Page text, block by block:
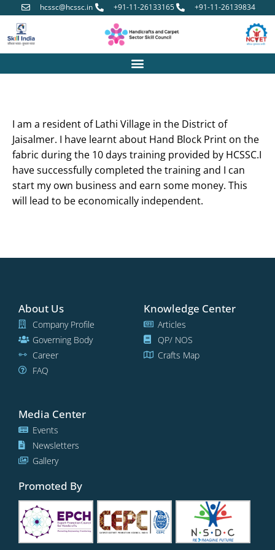
hcssc@hcssc.in +91-11-26133165 +91-11-26139834
I am a resident of Lathi Village in the District of
Jaisalmer. I have learnt about Hand Block Print on the
fabric during the 10 days training provided by HCSSC.I
have successfully completed the training and I can
start my own business and earn some money. This
will lead to be economically independent.
About Us
Company Profile
Governing Body
Career
FAQ
Knowledge Center
Articles
QP/ NOS
Crafts Map
Media Center
Events
Newsletters
Gallery
Promoted By